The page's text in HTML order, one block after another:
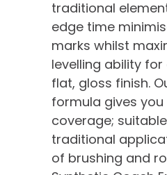
traditional
edge time
marks whilst
levelling ability
flat, gloss finish.
formula gives you
coverage;
traditional
of brushing and